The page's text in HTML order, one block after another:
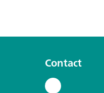
Contact